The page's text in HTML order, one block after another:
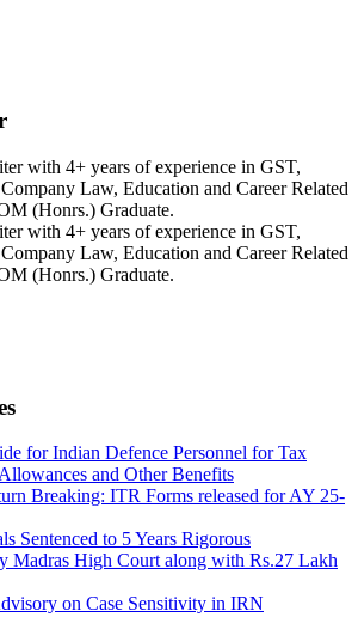
with 4+ years of experience in GST,
Law, Education and Career Related
(Honrs.) Graduate.
with 4+ years of experience in GST,
Law, Education and Career Related
(Honrs.) Graduate.
for Indian Defence Personnel for Tax
and Other Benefits
Breaking: ITR Forms released for AY 25-
Sentenced to 5 Years Rigorous
Madras High Court along with Rs.27 Lakh
on Case Sensitivity in IRN